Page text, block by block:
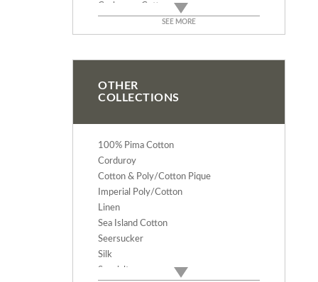
Cashmere Cotton
Rodeo Cotton Flannel
Deluxe Baby Flannel
Terry Cloth - 9 Oz
Terry Velour - 12 Oz
SEE MORE
OTHER
COLLECTIONS
100% Pima Cotton
Corduroy
Cotton & Poly/Cotton Pique
Imperial Poly/Cotton
Linen
Sea Island Cotton
Seersucker
Silk
Specialty